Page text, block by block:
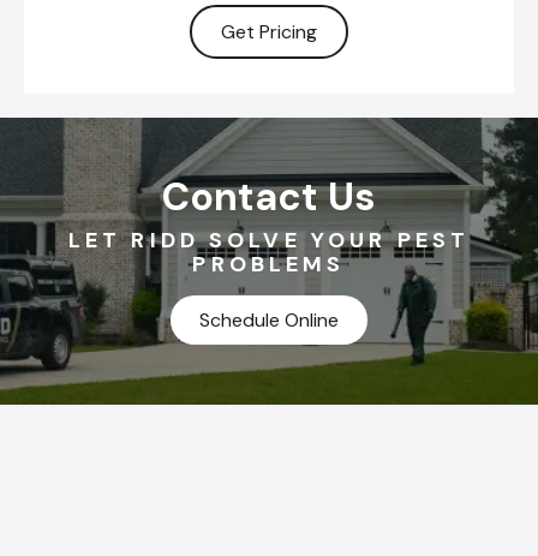
Get Pricing
Contact Us
LET RIDD SOLVE YOUR PEST
PROBLEMS
Schedule Online